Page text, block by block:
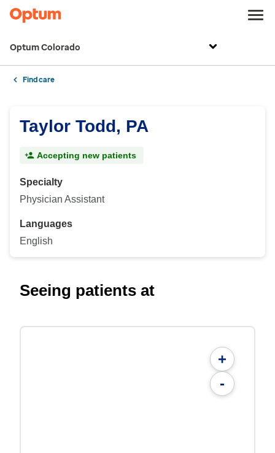
Optum Colorado
Find care
Taylor Todd, PA
Accepting new patients
Specialty
Physician Assistant
Languages
English
Seeing patients at
+
-